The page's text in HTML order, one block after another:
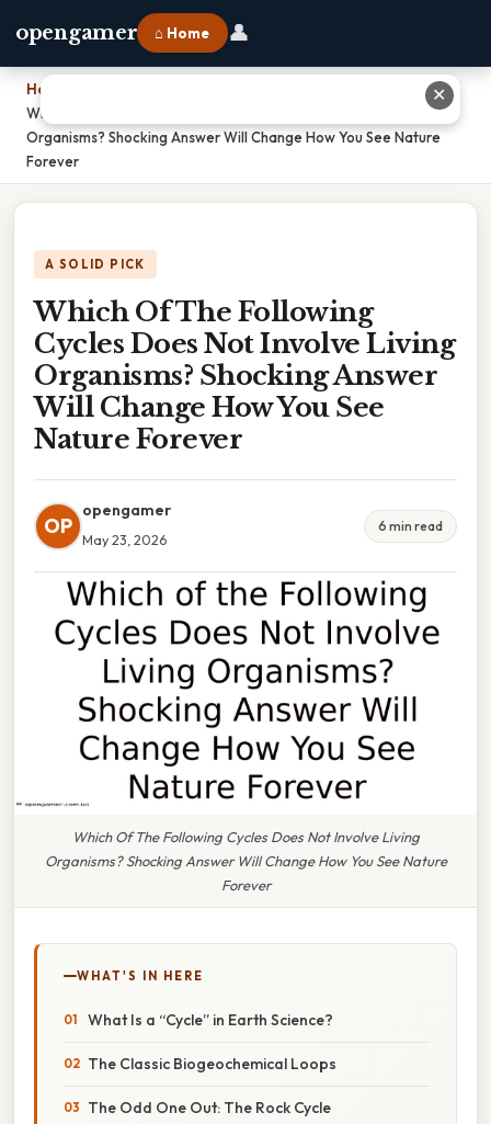
opengamer ⌂ Home 👤
Home
Which Of The Following Cycles Does Not Involve Living
Organisms? Shocking Answer Will Change How You See Nature
Forever
A SOLID PICK
Which Of The Following
Cycles Does Not Involve Living
Organisms? Shocking Answer
Will Change How You See
Nature Forever
OP
opengamer
May 23, 2026
6 min read
Which Of The Following Cycles Does Not Involve Living
Organisms? Shocking Answer Will Change How You See Nature
Forever
WHAT'S IN HERE
What Is a “Cycle” in Earth Science?
The Classic Biogeochemical Loops
The Odd One Out: The Rock Cycle
✕